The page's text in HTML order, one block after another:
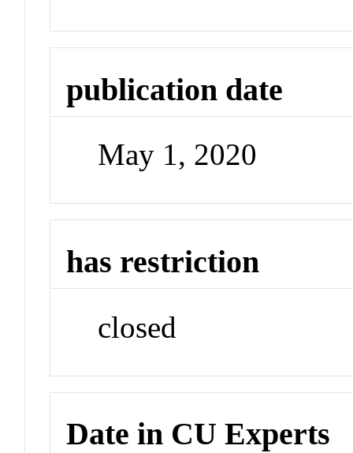
publication date
May 1, 2020
has restriction
closed
Date in CU Experts